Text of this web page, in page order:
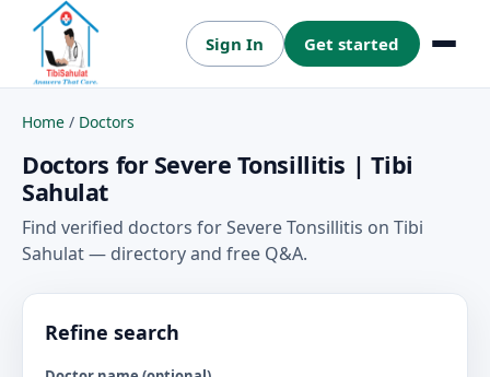
Sign In Get started Menu
Home / Doctors
Doctors for Severe Tonsillitis | Tibi
Sahulat
Find verified doctors for Severe Tonsillitis on Tibi
Sahulat — directory and free Q&A.
Refine search